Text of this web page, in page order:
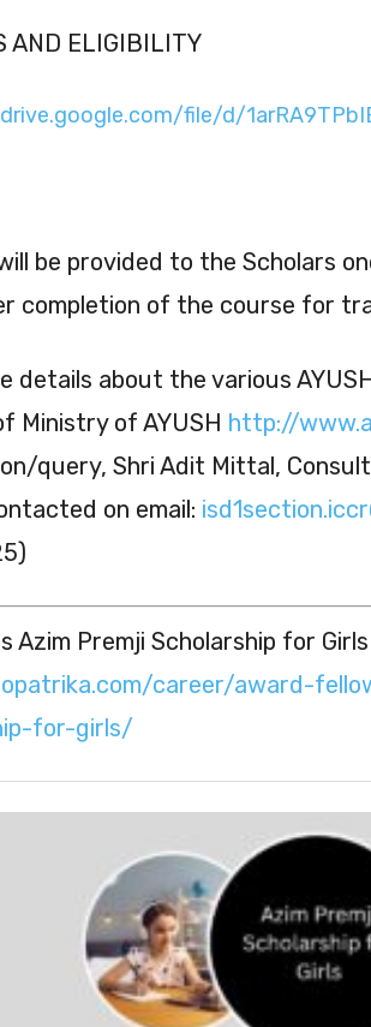
AND ELIGIBILITY
file/d/
be provided to the Scholars
completion of the course for
details about the various
Ministry of AYUSH http://
query, Shri Adit Mittal,
on email:
Azim Premji Scholarship for Girls
career/award-
for-girls/